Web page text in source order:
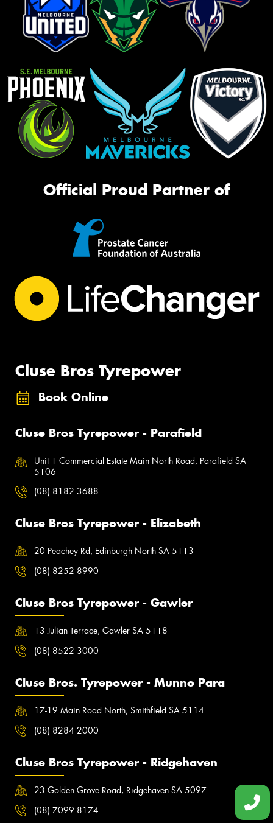
Official Proud Partner of
Cluse Bros Tyrepower
Book Online
Cluse Bros Tyrepower - Parafield
Unit 1 Commercial Estate Main North Road, Parafield SA
5106
(08) 8182 3688
Cluse Bros Tyrepower - Elizabeth
20 Peachey Rd, Edinburgh North SA 5113
(08) 8252 8990
Cluse Bros Tyrepower - Gawler
13 Julian Terrace, Gawler SA 5118
(08) 8522 3000
Cluse Bros. Tyrepower - Munno Para
17-19 Main Road North, Smithfield SA 5114
(08) 8284 2000
Cluse Bros Tyrepower - Ridgehaven
23 Golden Grove Road, Ridgehaven SA 5097
(08) 7099 8174